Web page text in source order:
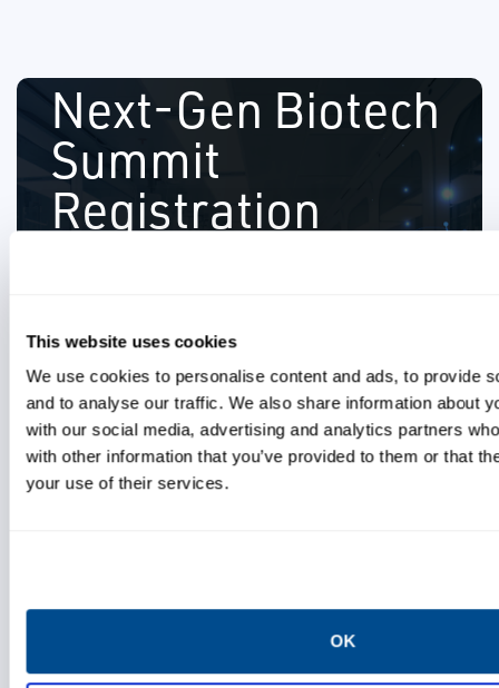
This website uses cookies
We use cookies to personalise content and ads, to provide
and to analyse our traffic. We also share information about
with our social media, advertising and analytics partners
with other information that you’ve provided to them or that
your use of their services.
OK
Next-Gen Biotech
Summit
Registration
for this event. For more details, please
click the "+" icon. We hope to see you
there!
Insights from industry leaders from
several organizations including Takeda
and Thermo Fisher.
experts.
Space is limited, so please RSVP soon to
secure your spot.
5823 Newton Drive
Carlsbad, California 92008